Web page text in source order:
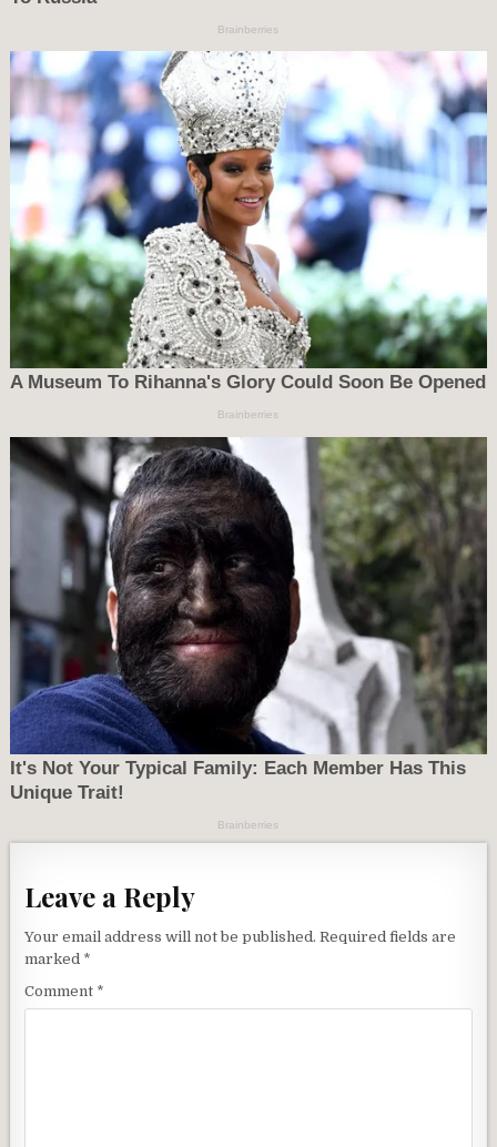
Leave a Reply
Your email address will not be published. Required fields are
marked *
Comment *